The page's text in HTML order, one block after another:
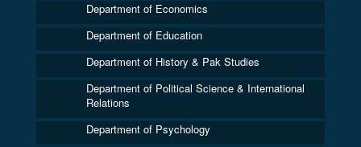
Department of Economics
Department of Education
Department of History & Pak Studies
Department of Political Science & International
Relations
Department of Psychology